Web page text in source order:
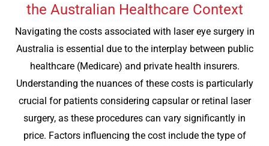
the Australian Healthcare Context
Navigating the costs associated with laser eye surgery in
Australia is essential due to the interplay between public
healthcare (Medicare) and private health insurers.
Understanding the nuances of these costs is particularly
crucial for patients considering capsular or retinal laser
surgery, as these procedures can vary significantly in
price. Factors influencing the cost include the type of